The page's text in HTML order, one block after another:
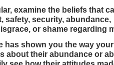
examine the beliefs that
safety, security, abundance,
or shame regarding
has shown you the way
about their abundance or